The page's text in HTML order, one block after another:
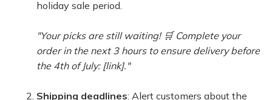
holiday sale period.
"Your picks are still waiting! 🛒 Complete your
order in the next 3 hours to ensure delivery before
the 4th of July: [link]."
Shipping deadlines: Alert customers about the